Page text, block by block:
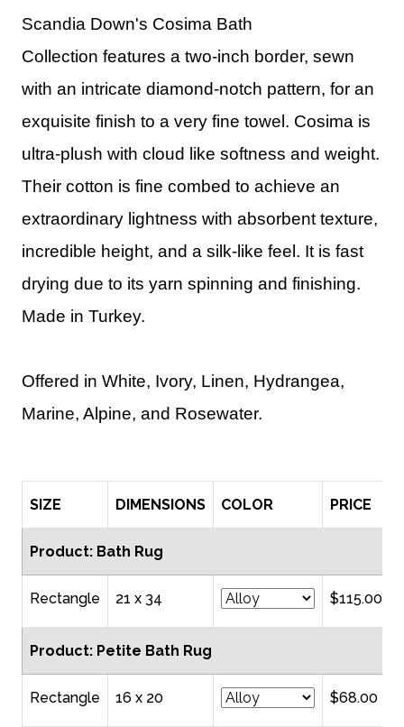
Scandia Down's Cosima Bath
Collection features a two-inch border, sewn
with an intricate diamond-notch pattern, for an
exquisite finish to a very fine towel. Cosima is
ultra-plush with cloud like softness and weight.
Their cotton is fine combed to achieve an
extraordinary lightness with absorbent texture,
incredible height, and a silk-like feel. It is fast
drying due to its yarn spinning and finishing.
Made in Turkey.
Offered in White, Ivory, Linen, Hydrangea,
Marine, Alpine, and Rosewater.
SIZE DIMENSIONS COLOR PRICE
Product: Bath Rug
Rectangle 21 x 34 $115.00
Product: Petite Bath Rug
Rectangle 16 x 20 $68.00